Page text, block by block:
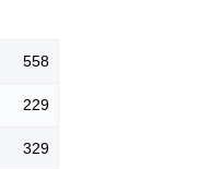
558
229
329